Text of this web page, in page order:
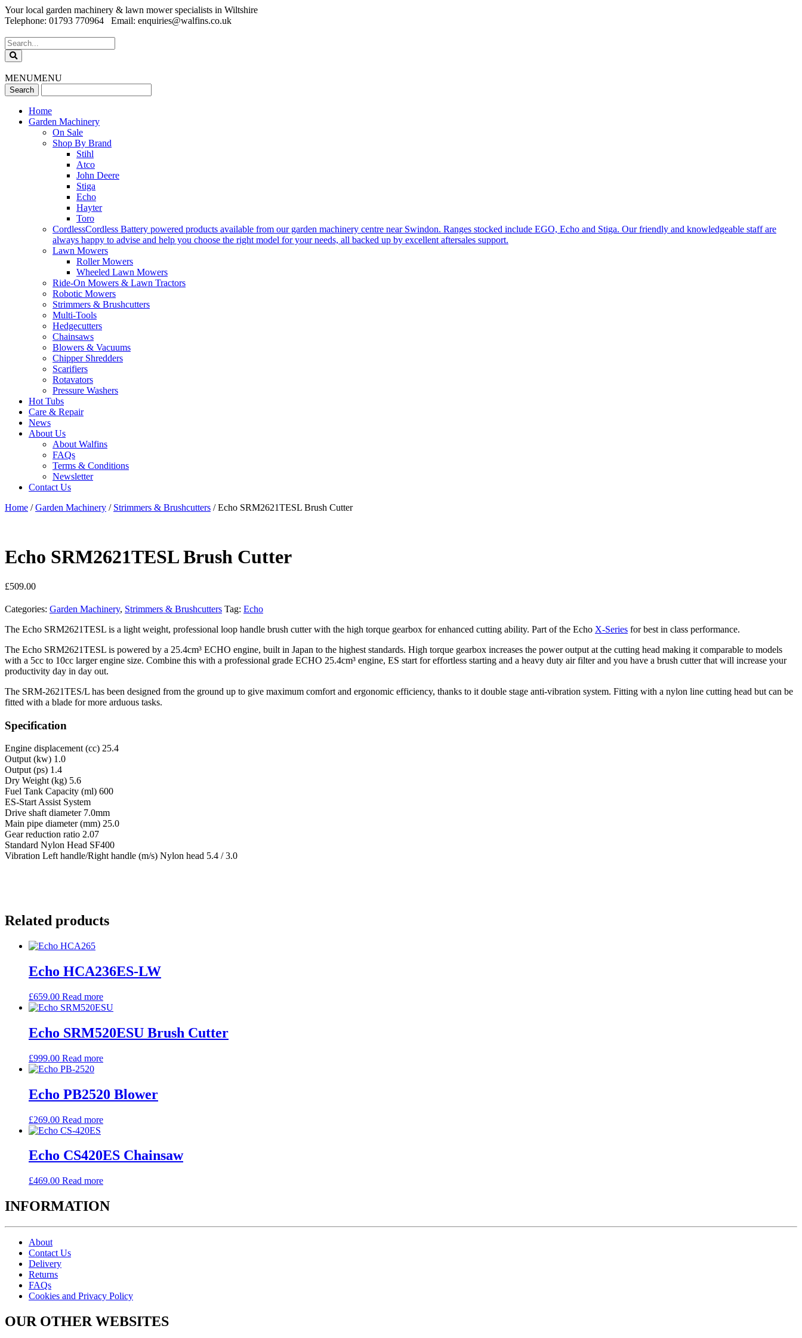
Your local garden machinery & lawn mower specialists in Wiltshire
Telephone: 01793 770964 Email: enquiries@walfins.co.uk
MENUMENU
Home
Garden Machinery
On Sale
Shop By Brand
Stihl
Atco
John Deere
Stiga
Echo
Hayter
Toro
CordlessCordless Battery powered products available from our garden machinery centre near Swindon. Ranges stocked include EGO, Echo and Stiga. Our friendly and knowledgeable staff are
always happy to advise and help you choose the right model for your needs, all backed up by excellent aftersales support.
Lawn Mowers
Roller Mowers
Wheeled Lawn Mowers
Ride-On Mowers & Lawn Tractors
Robotic Mowers
Strimmers & Brushcutters
Multi-Tools
Hedgecutters
Chainsaws
Blowers & Vacuums
Chipper Shredders
Scarifiers
Rotavators
Pressure Washers
Hot Tubs
Care & Repair
News
About Us
About Walfins
FAQs
Terms & Conditions
Newsletter
Contact Us
Home /Garden Machinery / Strimmers & Brushcutters / Echo SRM2621TESL Brush Cutter
Echo SRM2621TESL Brush Cutter
£509.00
Categories: Garden Machinery, Strimmers & Brushcutters Tag: Echo
The Echo SRM2621TESL is a light weight, professional loop handle brush cutter with the high torque gearbox for enhanced cutting ability. Part of the Echo X-Series for best in class performance.
The Echo SRM2621TESL is powered by a 25.4cm³ ECHO engine, built in Japan to the highest standards. High torque gearbox increases the power output at the cutting head making it comparable to models
with a 5cc to 10cc larger engine size. Combine this with a professional grade ECHO 25.4cm³ engine, ES start for effortless starting and a heavy duty air filter and you have a brush cutter that will increase your
productivity day in day out.
The SRM-2621TES/L has been designed from the ground up to give maximum comfort and ergonomic efficiency, thanks to it double stage anti-vibration system. Fitting with a nylon line cutting head but can be
fitted with a blade for more arduous tasks.
Specification
Engine displacement (cc) 25.4
Output (kw) 1.0
Output (ps) 1.4
Dry Weight (kg) 5.6
Fuel Tank Capacity (ml) 600
ES-Start Assist System
Drive shaft diameter 7.0mm
Main pipe diameter (mm) 25.0
Gear reduction ratio 2.07
Standard Nylon Head SF400
Vibration Left handle/Right handle (m/s) Nylon head 5.4 / 3.0
Related products
Echo HCA236ES-LW
£659.00 Read more
Echo SRM520ESU Brush Cutter
£999.00 Read more
Echo PB2520 Blower
£269.00 Read more
Echo CS420ES Chainsaw
£469.00 Read more
INFORMATION
About
Contact Us
Delivery
Returns
FAQs
Cookies and Privacy Policy
OUR OTHER WEBSITES